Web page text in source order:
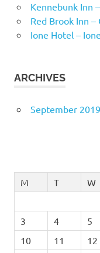
Kennebunk Inn
Red Brook Inn –
Ione Hotel –
ARCHIVES
September 2019
M
T W
3
4 5
10
11 12